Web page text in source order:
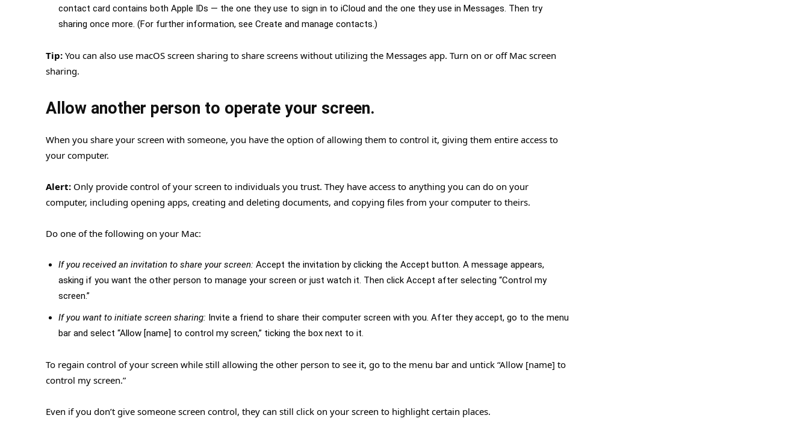
contact card contains both Apple IDs — the one they use to sign in to iCloud and the one they use in Messages. Then try
sharing once more. (For further information, see Create and manage contacts.)
Tip: You can also use macOS screen sharing to share screens without utilizing the Messages app. Turn on or off Mac screen
sharing.
Allow another person to operate your screen.
When you share your screen with someone, you have the option of allowing them to control it, giving them entire access to
your computer.
Alert: Only provide control of your screen to individuals you trust. They have access to anything you can do on your
computer, including opening apps, creating and deleting documents, and copying files from your computer to theirs.
Do one of the following on your Mac:
If you received an invitation to share your screen: Accept the invitation by clicking the Accept button. A message appears,
asking if you want the other person to manage your screen or just watch it. Then click Accept after selecting “Control my
screen.”
If you want to initiate screen sharing: Invite a friend to share their computer screen with you. After they accept, go to the menu
bar and select “Allow [name] to control my screen,” ticking the box next to it.
To regain control of your screen while still allowing the other person to see it, go to the menu bar and untick “Allow [name] to
control my screen.”
Even if you don’t give someone screen control, they can still click on your screen to highlight certain places.